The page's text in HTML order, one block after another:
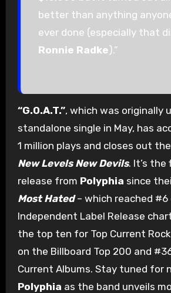
better than anything
ever done (especially that
Ronnie Radke).”
“G.O.A.T.”, which was originally
standalone single in May, has
1 million plays and closes out
New Levels New Devils. It’s the
release from Polyphia since
Most Hated– which reached #6
Independent Label Release
the top ten for Top Current
on the Billboard Top 200 and
Current Albums. Stay tuned for
Polyphia as the band unveils